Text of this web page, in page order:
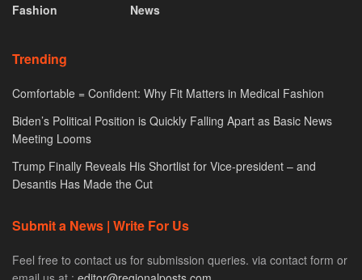
Fashion
News
Trending
Comfortable = Confident: Why Fit Matters in Medical Fashion
Biden’s Political Position is Quickly Falling Apart as Basic News
Meeting Looms
Trump Finally Reveals His Shortlist for Vice-president – and
Desantis Has Made the Cut
Submit a News | Write For Us
Feel free to contact us for submission queries. via contact form or